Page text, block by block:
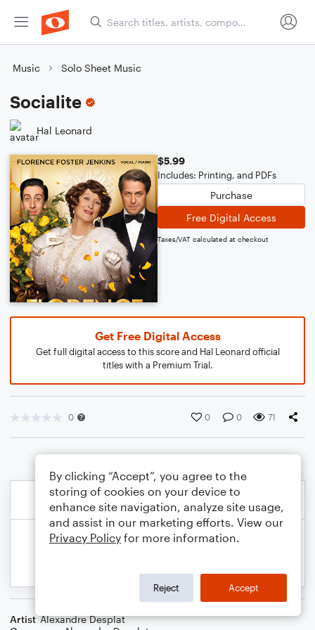
Music Solo Sheet Music
Socialite
Hal Leonard
$5.99
Includes: Printing, and PDFs
Purchase
Free Digital Access
Taxes/VAT calculated at checkout
Get Free Digital Access
Get full digital access to this score and Hal Leonard official
titles with a Premium Trial.
0 0 0 71
Artist Alexandre Desplat
By clicking “Accept”, you agree to the
storing of cookies on your device to
enhance site navigation, analyze site usage,
and assist in our marketing efforts. View our
Privacy Policy for more information.
Reject Accept